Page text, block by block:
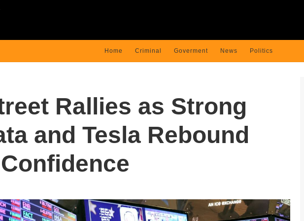
Home Criminal Goverment News Politics
Rallies as Strong
and Tesla Rebound